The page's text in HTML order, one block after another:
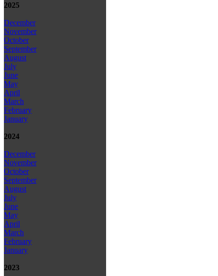
2025
December
November
October
September
August
July
June
May
April
March
February
January
2024
December
November
October
September
August
July
June
May
April
March
February
January
2023